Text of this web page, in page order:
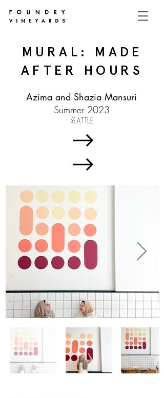
MURAL: MADE
AFTER HOURS
Azima and Shazia Mansuri
Summer 2023
SEATTLE